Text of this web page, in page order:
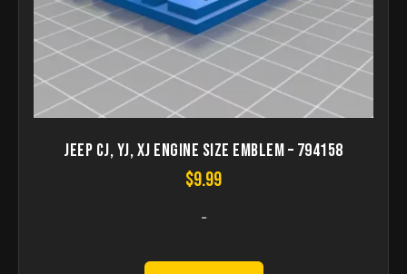
Jeep CJ, YJ, XJ Engine Size Emblem – 794158
$9.99
-